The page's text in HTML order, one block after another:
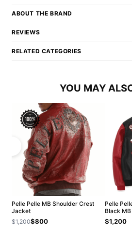
ABOUT THE BRAND
REVIEWS
RELATED CATEGORIES
YOU MAY
Pelle Pelle MB Shoulder Crest
Jacket
$1,200$800
Pelle
Black
$1,200